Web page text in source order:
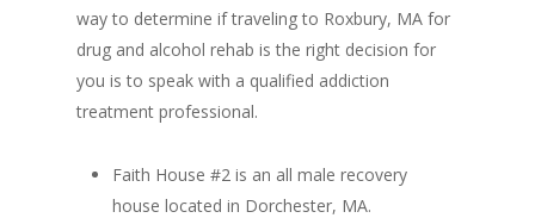
way to determine if traveling to Roxbury, MA for
drug and alcohol rehab is the right decision for
you is to speak with a qualified addiction
treatment professional.
Faith House #2 is an all male recovery
house located in Dorchester, MA.